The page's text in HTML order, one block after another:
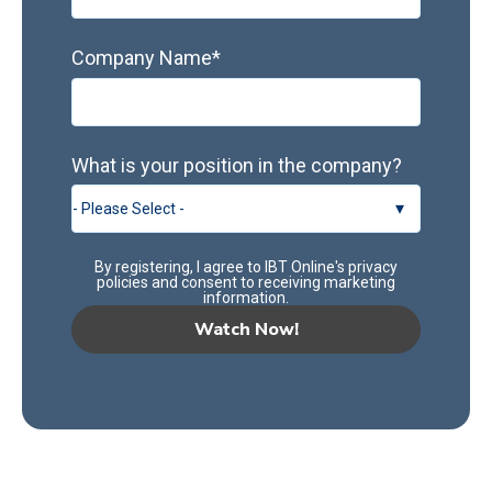
Company Name*
What is your position in the company?
By registering, I agree to IBT Online's privacy
policies and consent to receiving marketing
information.